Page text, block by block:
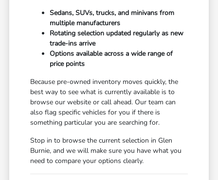
Sedans, SUVs, trucks, and minivans from
multiple manufacturers
Rotating selection updated regularly as new
trade-ins arrive
Options available across a wide range of
price points
Because pre-owned inventory moves quickly, the
best way to see what is currently available is to
browse our website or call ahead. Our team can
also flag specific vehicles for you if there is
something particular you are searching for.
Stop in to browse the current selection in Glen
Burnie, and we will make sure you have what you
need to compare your options clearly.